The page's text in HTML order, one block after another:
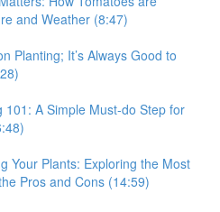
and Weather (8:47)
Planting; It’s Always Good to
101: A Simple Must-do Step for
Your Plants: Exploring the Most
Pros and Cons (14:59)